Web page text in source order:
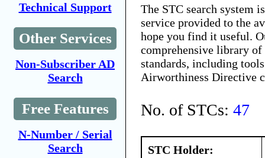
Technical Support
Other Services
Non-Subscriber AD
Search
Free Features
N-Number / Serial
Search
The STC search system
service provided to the
hope you find it useful.
comprehensive library
standards, including
Airworthiness Directive
No. of STCs: 47
STC Holder: